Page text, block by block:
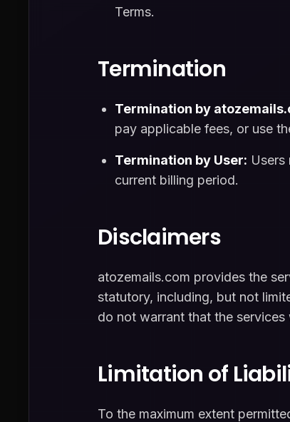
Terms.
Termination
Termination by
pay applicable fees, or use
Termination by User:
current billing period.
Disclaimers
atozemails.com provides the
statutory, including, but not
do not warrant that the
Limitation of
To the maximum extent